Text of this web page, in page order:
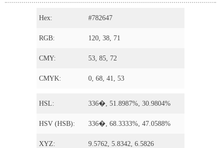
Hex: #782647
RGB: 120, 38, 71
CMY: 53, 85, 72
CMYK: 0, 68, 41, 53
HSL: 336�, 51.8987%, 30.9804%
HSV (HSB): 336�, 68.3333%, 47.0588%
XYZ: 9.5762, 5.8342, 6.5826